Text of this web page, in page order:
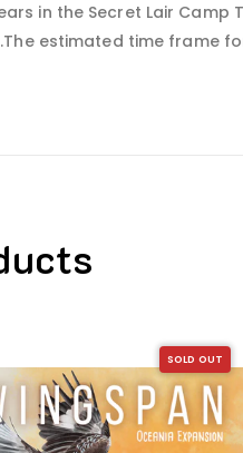
in the Secret Lair Camp
estimated time frame
SOLD OUT